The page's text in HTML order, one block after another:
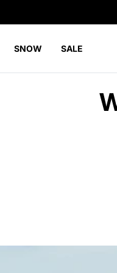
SNOW SALE